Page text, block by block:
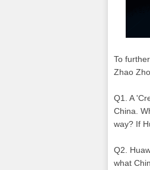
To
Zhao
Q1. A
China.
way? If
Q2.
what